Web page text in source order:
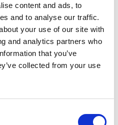
content and ads, to
and to analyse our traffic.
your use of our site with
and analytics partners who
that you’ve
collected from your use